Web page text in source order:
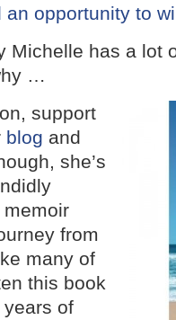
an opportunity to
Michelle has a lot
…
support
blog and
she’s
from
many of
this book
of